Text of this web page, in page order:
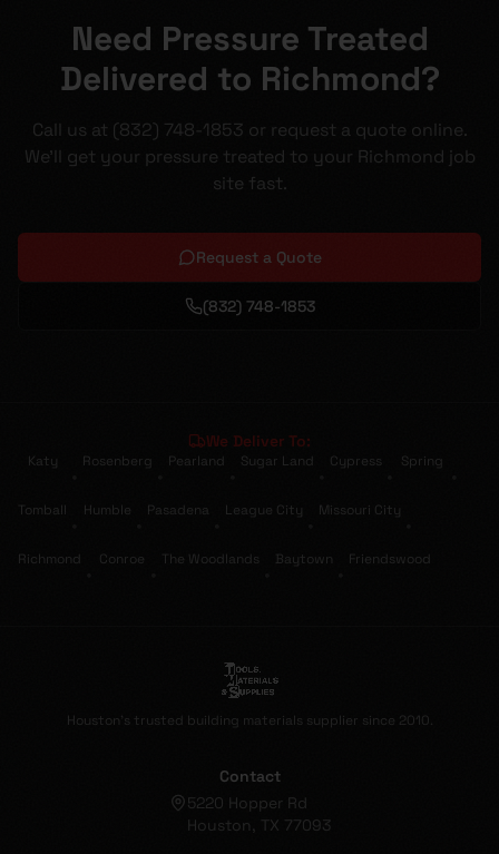
Need Pressure Treated
Delivered to Richmond?
Call us at (832) 748-1853 or request a quote online.
We'll get your pressure treated to your Richmond job
site fast.
Request a Quote
(832) 748-1853
We Deliver To:
Katy Rosenberg Pearland Sugar Land Cypress Spring
Tomball Humble Pasadena League City Missouri City
Richmond Conroe The Woodlands Baytown Friendswood
Houston's trusted building materials supplier since 2010.
Contact
5220 Hopper Rd
Houston, TX 77093